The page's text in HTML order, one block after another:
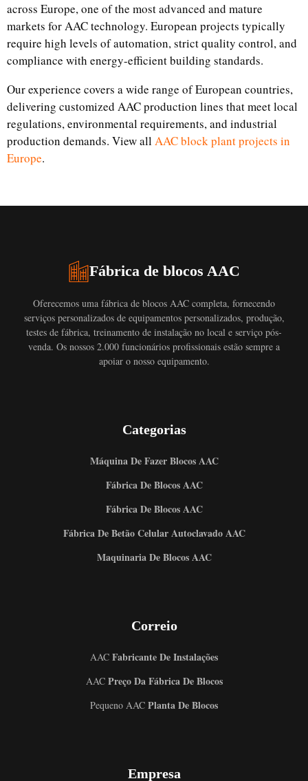
across Europe, one of the most advanced and mature
markets for AAC technology. European projects typically
require high levels of automation, strict quality control, and
compliance with energy-efficient building standards.
Our experience covers a wide range of European countries,
delivering customized AAC production lines that meet local
regulations, environmental requirements, and industrial
production demands. View all AAC block plant projects in
Europe.
Fábrica de blocos AAC
Oferecemos uma fábrica de blocos AAC completa, fornecendo
serviços personalizados de equipamentos personalizados, produção,
testes de fábrica, treinamento de instalação no local e serviço pós-
venda. Os nossos 2.000 funcionários profissionais estão sempre a
apoiar o nosso equipamento.
Categorias
Máquina De Fazer Blocos AAC
Fábrica De Blocos AAC
Fábrica De Blocos AAC
Fábrica De Betão Celular Autoclavado AAC
Maquinaria De Blocos AAC
Correio
AAC Fabricante De Instalações
AACPreço Da Fábrica De Blocos
Pequeno AAC Planta De Blocos
Empresa